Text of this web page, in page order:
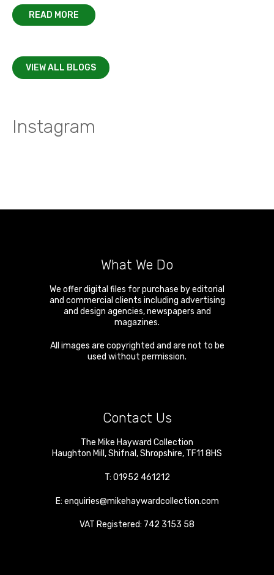
READ MORE
VIEW ALL BLOGS
Instagram
What We Do
We offer digital files for purchase by editorial
and commercial clients including advertising
and design agencies, newspapers and
magazines.
All images are copyrighted and are not to be
used without permission.
Contact Us
The Mike Hayward Collection
Haughton Mill ,Shifnal ,Shropshire, TF11 8HS
T: 01952 461212
E: enquiries@mikehaywardcollection.com
VAT Registered: 742 3153 58